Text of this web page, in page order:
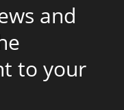
and
to your